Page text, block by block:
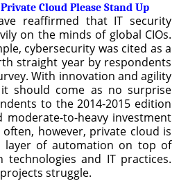
Cloud Please Stand Up
reaffirmed that IT security
on the minds of global CIOs.
cybersecurity was cited as a
straight year by respondents
With innovation and agility
it should come as no surprise
to the 2014-2015 edition
to-heavy investment
however, private cloud is
layer of automation on top of
technologies and IT practices.
struggle.